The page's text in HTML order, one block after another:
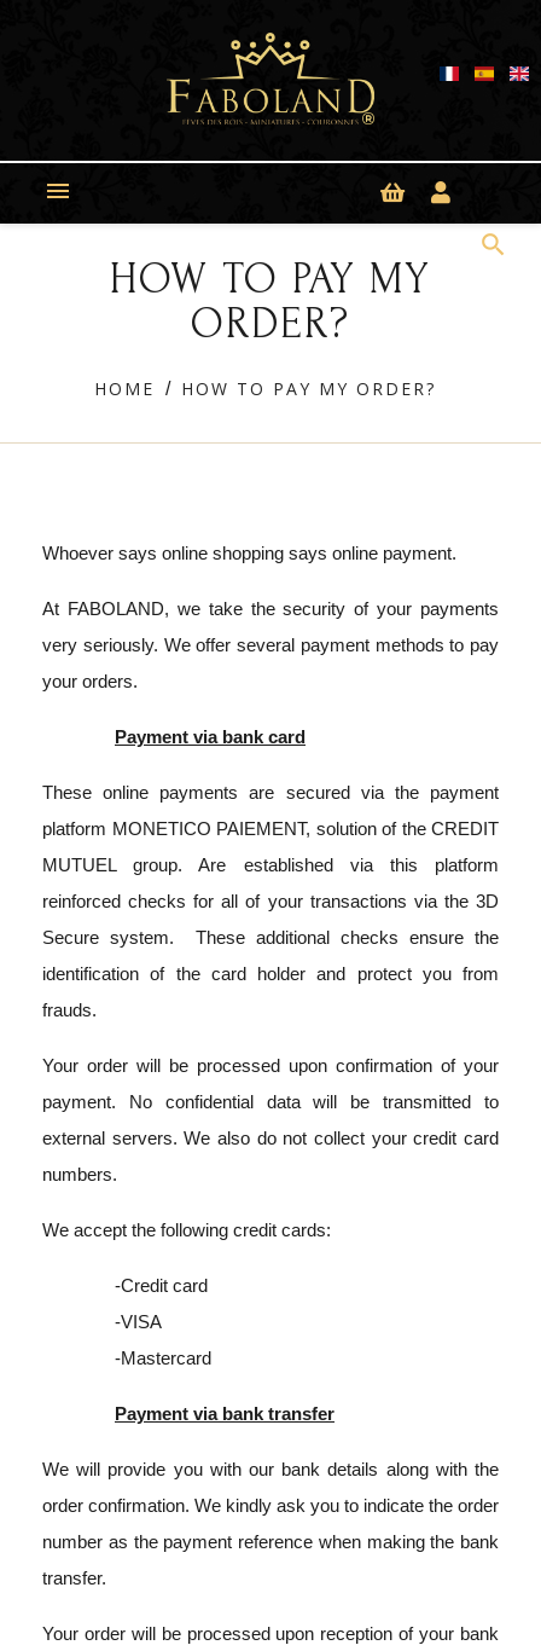

search
HOW TO PAY MY
ORDER?
HOME HOW TO PAY MY ORDER?
Whoever says online shopping says online payment.
At FABOLAND, we take the security of your payments
very seriously. We offer several payment methods to pay
your orders.
Payment via bank card
These online payments are secured via the payment
platform MONETICO PAIEMENT, solution of the CREDIT
MUTUEL group. Are established via this platform
reinforced checks for all of your transactions via the 3D
Secure system.
These additional checks ensure the
identification of the card holder and protect you from
frauds.
Your order will be processed upon confirmation of your
payment. No confidential data will be transmitted to
external servers. We also do not collect your credit card
numbers.
We accept the following credit cards:
-Credit card
-VISA
-Mastercard
Payment via bank transfer
We will provide you with our bank details along with the
order confirmation. We kindly ask you to indicate the order
number as the payment reference when making the bank
transfer.
Your order will be processed upon reception of your bank